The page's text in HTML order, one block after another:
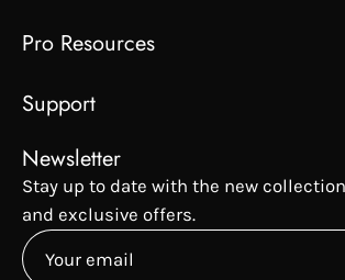
Pro Resources
Support
Newsletter
Stay up to date with the new
and exclusive offers.